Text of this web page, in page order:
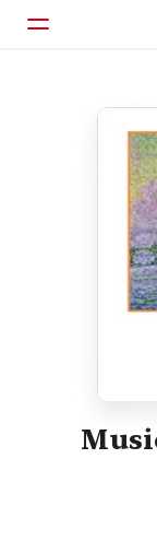
Home
Browse